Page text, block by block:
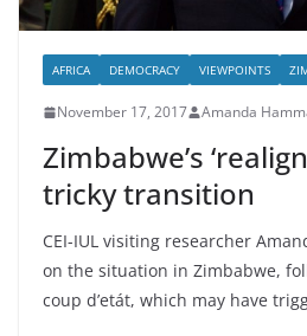
AFRICA DEMOCRACY VIEWPOINTS
November 17, 2017 Amanda
Zimbabwe’s
tricky transition
CEI-IUL visiting researcher
on the situation in Zimbabwe,
coup d’etát, which may have